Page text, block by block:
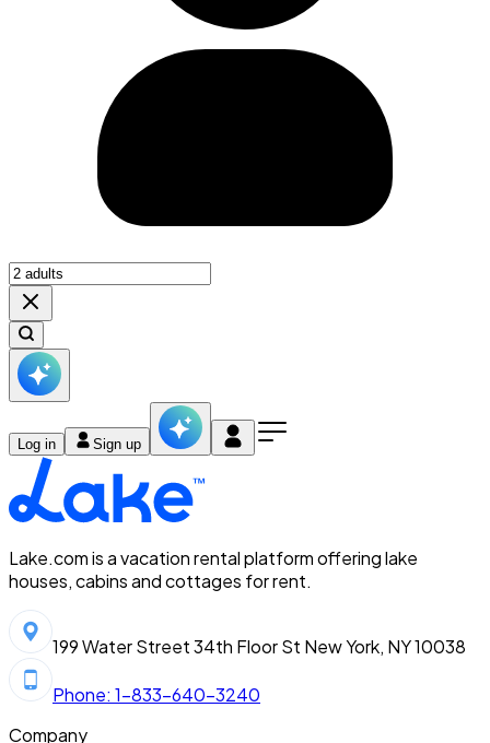
Log in Sign up
Lake.com is a vacation rental platform offering lake
houses, cabins and cottages for rent.
199 Water Street 34th Floor St New York, NY 10038
Phone: 1-833-640-3240
Company